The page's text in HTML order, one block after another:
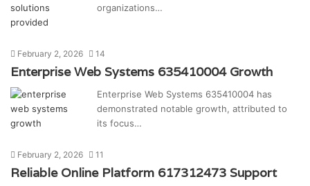
organizations…
February 2, 2026 14
Enterprise Web Systems 635410004 Growth
Enterprise Web Systems 635410004 has
demonstrated notable growth, attributed to
its focus…
February 2, 2026 11
Reliable Online Platform 617312473 Support